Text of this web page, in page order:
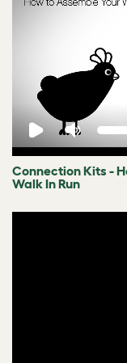
Connection Kits -
Walk In Run